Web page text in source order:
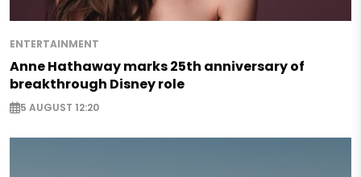
ENTERTAINMENT
Anne Hathaway marks 25th anniversary of
breakthrough Disney role
5 AUGUST 12:20